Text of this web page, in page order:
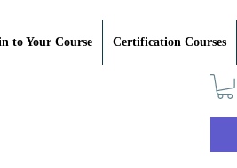
to Your Course Certification Courses